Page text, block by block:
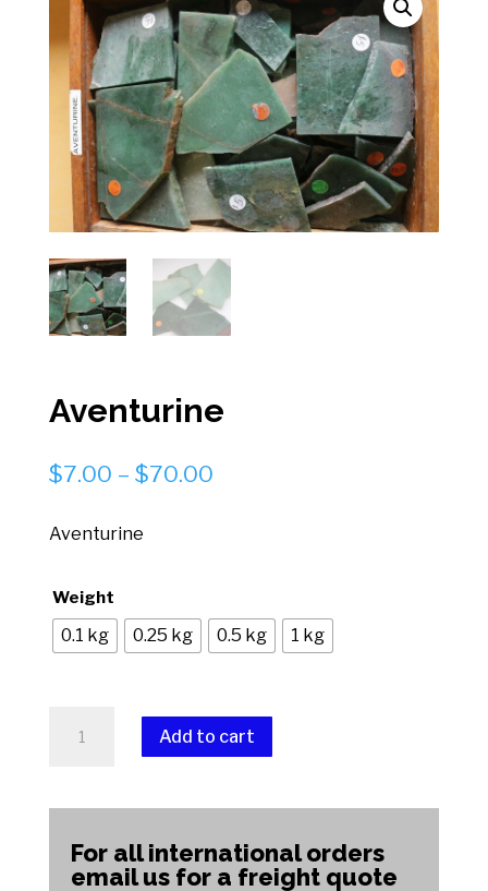
Aventurine
$7.00 – $70.00Price
Aventurine
Weight
0.1 kg 0.25 kg 0.5 kg 1 kg
quantity
Add to cart
For all international orders
email us for a freight quote